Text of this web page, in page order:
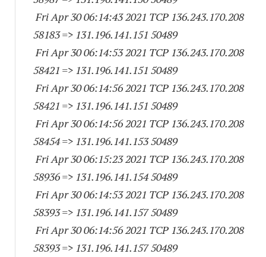
Fri Apr 30 06:14:43 2021 TCP 136.243.170.208
58183=> 131.196.141.151 50489
Fri Apr 30 06:14:53 2021 TCP 136.243.170.208
58421 => 131.196.141.151 50489
Fri Apr 30 06:14:56 2021 TCP 136.243.170.208
58421 => 131.196.141.151 50489
Fri Apr 30 06:14:56 2021 TCP 136.243.170.208
58454=> 131.196.141.153 50489
Fri Apr 30 06:15:23 2021 TCP 136.243.170.208
58936=> 131.196.141.154 50489
Fri Apr 30 06:14:53 2021 TCP 136.243.170.208
58393=> 131.196.141.157 50489
Fri Apr 30 06:14:56 2021 TCP 136.243.170.208
58393=> 131.196.141.157 50489